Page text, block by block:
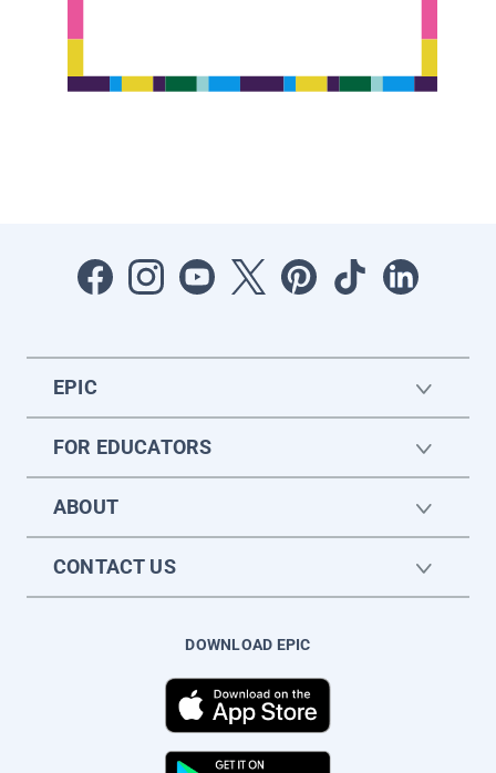
EPIC
FOR EDUCATORS
ABOUT
CONTACT US
DOWNLOAD EPIC